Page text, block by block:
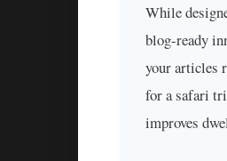
While
blog-ready
your articles
for a safari
improves